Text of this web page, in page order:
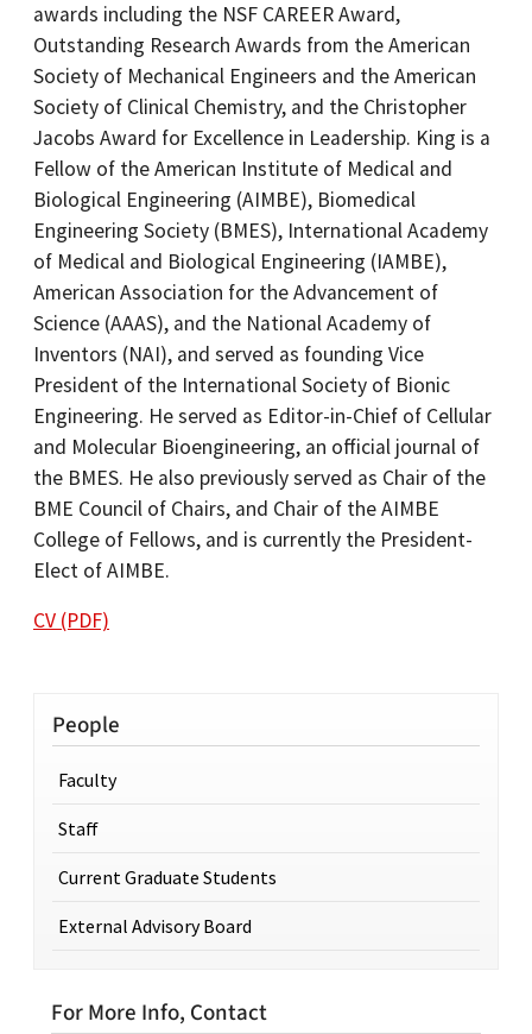
awards including the NSF CAREER Award,
Outstanding Research Awards from the American
Society of Mechanical Engineers and the American
Society of Clinical Chemistry, and the Christopher
Jacobs Award for Excellence in Leadership. King is a
Fellow of the American Institute of Medical and
Biological Engineering (AIMBE), Biomedical
Engineering Society (BMES), International Academy
of Medical and Biological Engineering (IAMBE),
American Association for the Advancement of
Science (AAAS), and the National Academy of
Inventors (NAI), and served as founding Vice
President of the International Society of Bionic
Engineering. He served as Editor-in-Chief of Cellular
and Molecular Bioengineering, an official journal of
the BMES. He also previously served as Chair of the
BME Council of Chairs, and Chair of the AIMBE
College of Fellows, and is currently the President-
Elect of AIMBE.
CV (PDF)
People
Faculty
Staff
Current Graduate Students
External Advisory Board
For More Info, Contact